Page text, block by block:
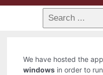
We have hosted the
windows in order to